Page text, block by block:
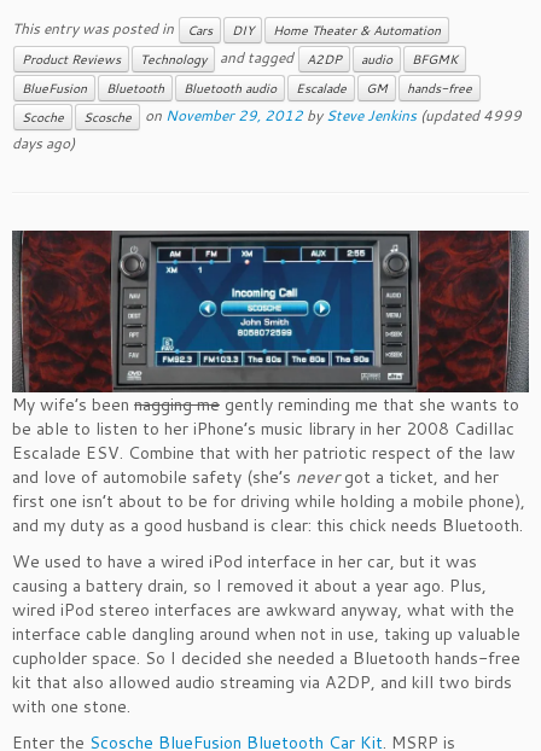
This entry was posted in Cars DIY
Home Theater & Automation
Product Reviews
Technology and tagged A2DP audio
BFGMK
BlueFusion
Bluetooth Bluetooth audio Escalade GM
hands-free
Scoche
Scosche on November 29, 2012 bySteve Jenkins(updated 4999
days ago)
My wife’s been nagging me gently reminding me that she wants to
be able to listen to her iPhone’s music library in her 2008 Cadillac
Escalade ESV. Combine that with her patriotic respect of the law
and love of automobile safety (she’s nevergot a ticket, and her
first one isn’t about to be for driving while holding a mobile phone),
and my duty as a good husband is clear: this chick needs Bluetooth.
We used to have a wired iPod interface in her car, but it was
causing a battery drain, so I removed it about a year ago. Plus,
wired iPod stereo interfaces are awkward anyway, what with the
interface cable dangling around when not in use, taking up valuable
cupholder space. So I decided she needed a Bluetooth hands-free
kit that also allowed audio streaming via A2DP, and kill two birds
with one stone.
Enter the Scosche BlueFusion Bluetooth Car Kit. MSRP is